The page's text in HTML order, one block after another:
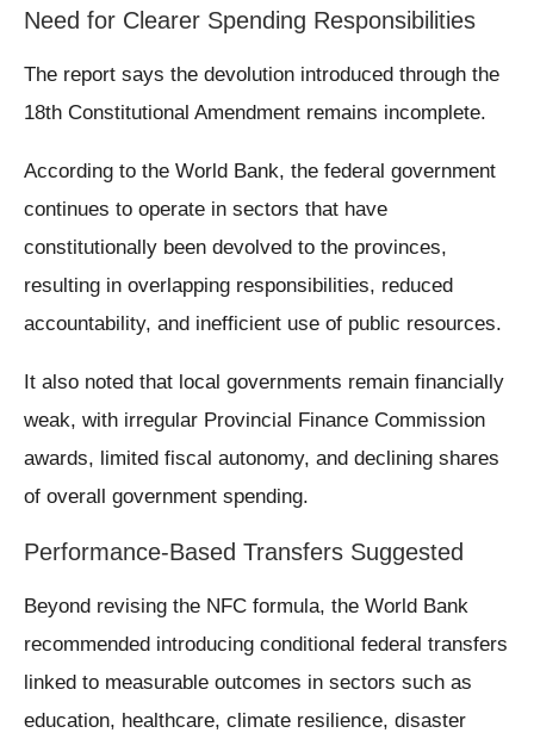
Need for Clearer Spending Responsibilities
The report says the devolution introduced through the
18th Constitutional Amendment remains incomplete.
According to the World Bank, the federal government
continues to operate in sectors that have
constitutionally been devolved to the provinces,
resulting in overlapping responsibilities, reduced
accountability, and inefficient use of public resources.
It also noted that local governments remain financially
weak, with irregular Provincial Finance Commission
awards, limited fiscal autonomy, and declining shares
of overall government spending.
Performance-Based Transfers Suggested
Beyond revising the NFC formula, the World Bank
recommended introducing conditional federal transfers
linked to measurable outcomes in sectors such as
education, healthcare, climate resilience, disaster